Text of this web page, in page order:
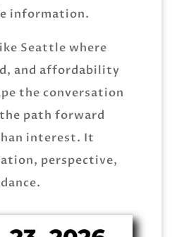
information.
Seattle where
and affordability
the conversation
path forward
interest. It
perspective,